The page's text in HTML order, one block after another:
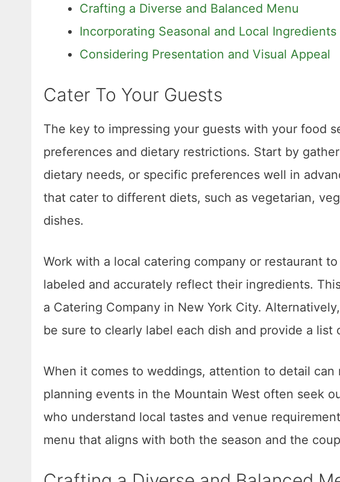
Crafting a Diverse and Balanced Menu
Incorporating Seasonal and Local Ingredients
Considering Presentation and Visual Appeal
Cater To Your Guests
The key to impressing your guests with your food
preferences and dietary restrictions. Start by
dietary needs, or specific preferences well in
that cater to different diets, such as vegetarian,
dishes.
Work with a local catering company or restaurant
labeled and accurately reflect their ingredients.
a Catering Company in New York City.
be sure to clearly label each dish and provide a
When it comes to weddings, attention to detail can
planning events in the Mountain West often seek
who understand local tastes and venue
menu that aligns with both the season and the